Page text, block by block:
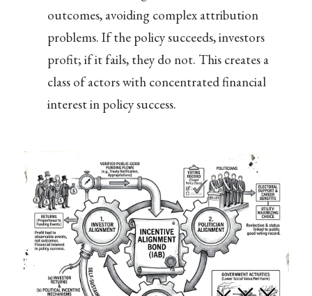
outcomes, avoiding complex attribution
problems. If the policy succeeds, investors
profit; if it fails, they do not. This creates a
class of actors with concentrated financial
interest in policy success.